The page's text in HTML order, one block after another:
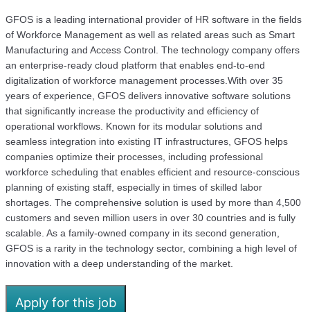
GFOS is a leading international provider of HR software in the fields
of Workforce Management as well as related areas such as Smart
Manufacturing and Access Control. The technology company offers
an enterprise-ready cloud platform that enables end-to-end
digitalization of workforce management processes.With over 35
years of experience, GFOS delivers innovative software solutions
that significantly increase the productivity and efficiency of
operational workflows. Known for its modular solutions and
seamless integration into existing IT infrastructures, GFOS helps
companies optimize their processes, including professional
workforce scheduling that enables efficient and resource-conscious
planning of existing staff, especially in times of skilled labor
shortages. The comprehensive solution is used by more than 4,500
customers and seven million users in over 30 countries and is fully
scalable. As a family-owned company in its second generation,
GFOS is a rarity in the technology sector, combining a high level of
innovation with a deep understanding of the market.
Apply for this job